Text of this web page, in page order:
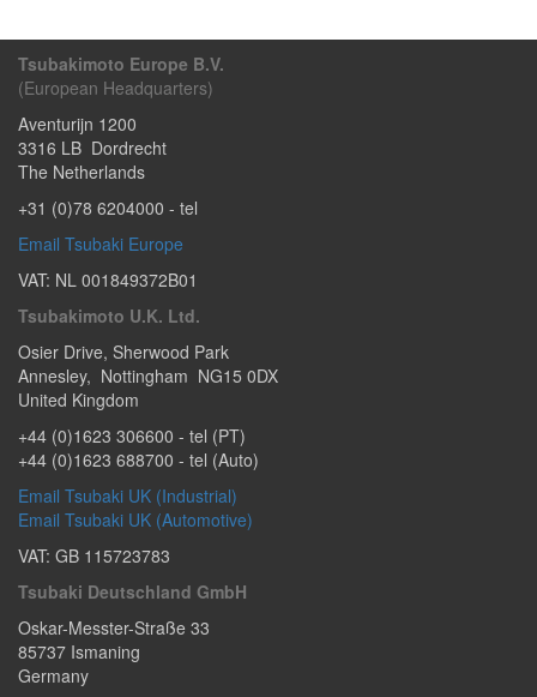
Tsubakimoto Europe B.V.
(European Headquarters)
Aventurijn 1200
3316 LB Dordrecht
The Netherlands
+31 (0)78 6204000 - tel
Email Tsubaki Europe
VAT: NL 001849372B01
Tsubakimoto U.K. Ltd.
Osier Drive, Sherwood Park
Annesley, Nottingham NG15 0DX
United Kingdom
+44 (0)1623 306600 - tel (PT)
+44 (0)1623 688700 - tel (Auto)
Email Tsubaki UK (Industrial)
Email Tsubaki UK (Automotive)
VAT: GB 115723783
Tsubaki Deutschland GmbH
Oskar-Messter-Straße 33
85737 Ismaning
Germany